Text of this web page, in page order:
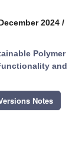
2024 /
Polymer
and
Notes